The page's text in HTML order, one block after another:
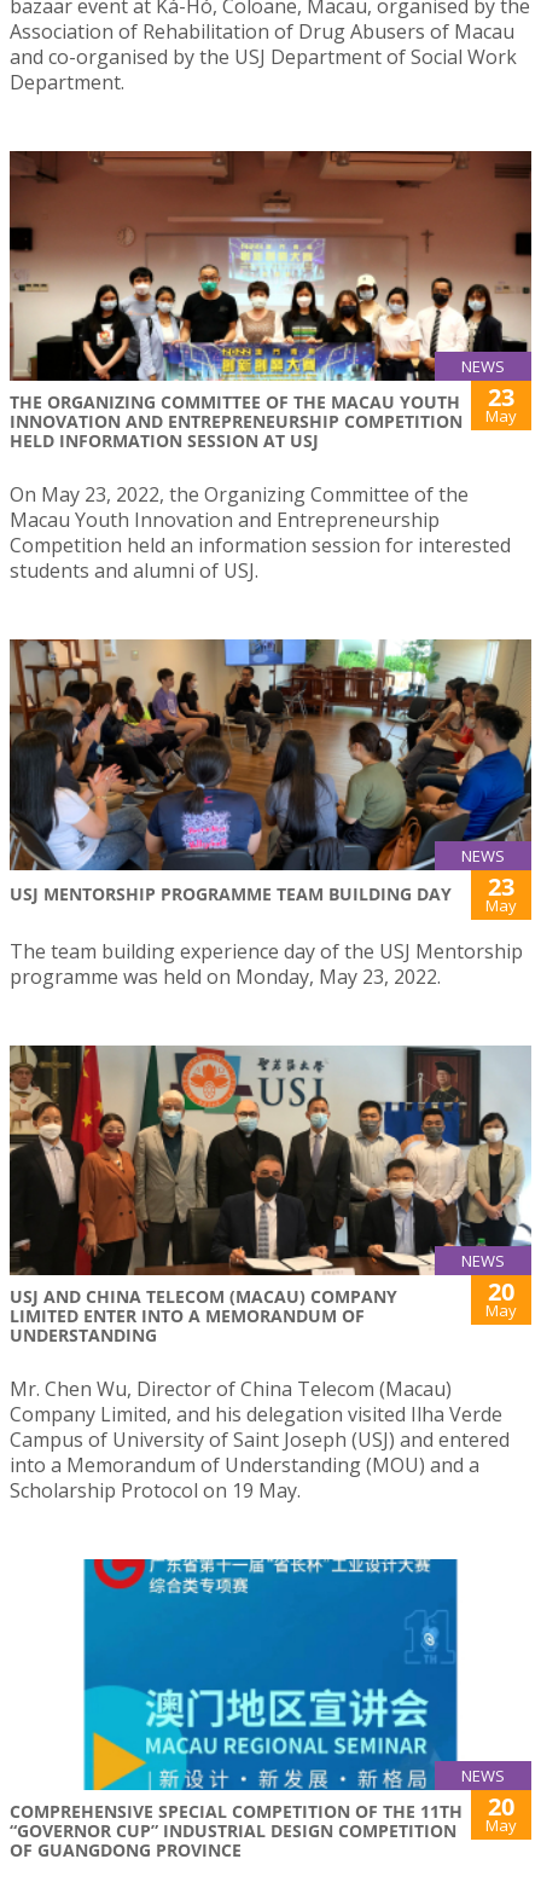
bazaar event at Ká-Hó, Coloane, Macau, organised by the
Association of Rehabilitation of Drug Abusers of Macau
and co-organised by the USJ Department of Social Work
Department.
NEWS
THE ORGANIZING COMMITTEE OF THE MACAU YOUTH
INNOVATION AND ENTREPRENEURSHIP COMPETITION
HELD INFORMATION SESSION AT USJ
23
May
On May 23, 2022, the Organizing Committee of the
Macau Youth Innovation and Entrepreneurship
Competition held an information session for interested
students and alumni of USJ.
NEWS
USJ MENTORSHIP PROGRAMME TEAM BUILDING DAY 23
May
The team building experience day of the USJ Mentorship
programme was held on Monday, May 23, 2022.
NEWS
USJ AND CHINA TELECOM (MACAU) COMPANY
LIMITED ENTER INTO A MEMORANDUM OF
UNDERSTANDING
20
May
Mr. Chen Wu, Director of China Telecom (Macau)
Company Limited, and his delegation visited Ilha Verde
Campus of University of Saint Joseph (USJ) and entered
into a Memorandum of Understanding (MOU) and a
Scholarship Protocol on 19 May.
NEWS
COMPREHENSIVE SPECIAL COMPETITION OF THE 11TH
“GOVERNOR CUP” INDUSTRIAL DESIGN COMPETITION
OF GUANGDONG PROVINCE
20
May